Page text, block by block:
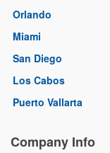
Orlando
Miami
San Diego
Los Cabos
Puerto Vallarta
Company Info